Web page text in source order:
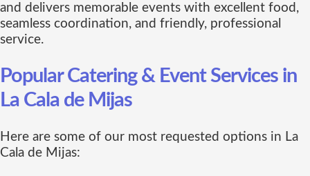
and delivers memorable events with excellent food,
seamless coordination, and friendly, professional
service.
Popular Catering & Event Services in
La Cala de Mijas
Here are some of our most requested options in La
Cala de Mijas: